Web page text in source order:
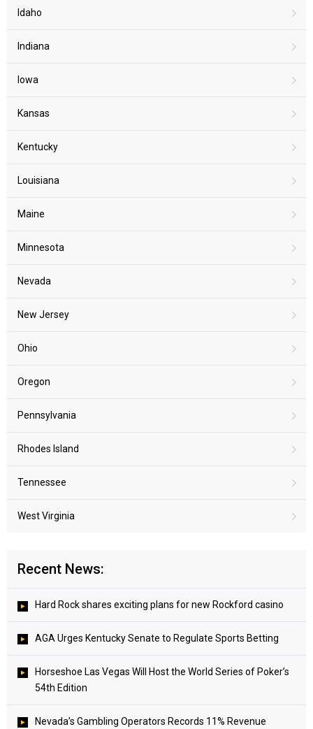
Idaho
Indiana
Iowa
Kansas
Kentucky
Louisiana
Maine
Minnesota
Nevada
New Jersey
Ohio
Oregon
Pennsylvania
Rhodes Island
Tennessee
West Virginia
Recent News:
Hard Rock shares exciting plans for new Rockford casino
AGA Urges Kentucky Senate to Regulate Sports Betting
Horseshoe Las Vegas Will Host the World Series of Poker’s
54th Edition
Nevada’s Gambling Operators Records 11% Revenue